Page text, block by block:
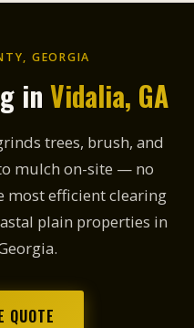
GEORGIA
in Vidalia, GA
trees, brush, and
mulch on-site — no
most efficient clearing
plain properties in
QUOTE